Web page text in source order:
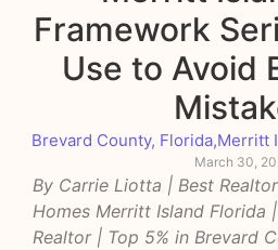
Framework
Use to Avoid
Brevard County, Florida,Merritt
March 30,
By Carrie Liotta | Best
Homes Merritt Island Florida
Realtor | Top 5% in Brevard